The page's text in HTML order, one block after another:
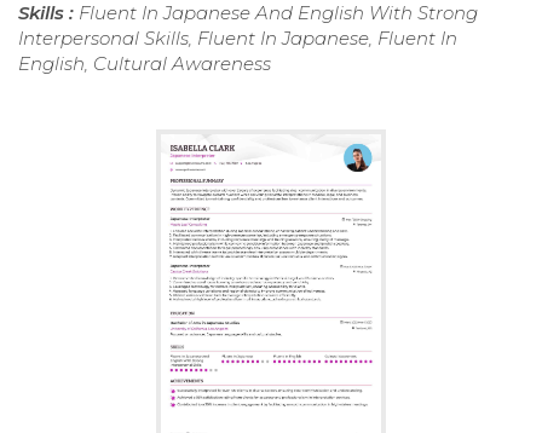
Skills : Fluent In Japanese And English With Strong
Interpersonal Skills, Fluent In Japanese, Fluent In
English, Cultural Awareness